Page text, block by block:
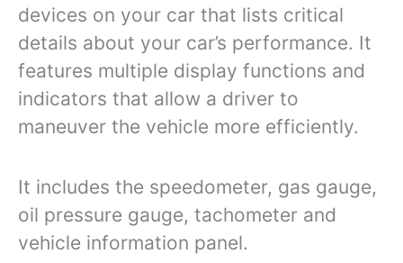
devices on your car that lists critical
details about your car’s performance. It
features multiple display functions and
indicators that allow a driver to
maneuver the vehicle more efficiently.
It includes the speedometer, gas gauge,
oil pressure gauge, tachometer and
vehicle information panel.